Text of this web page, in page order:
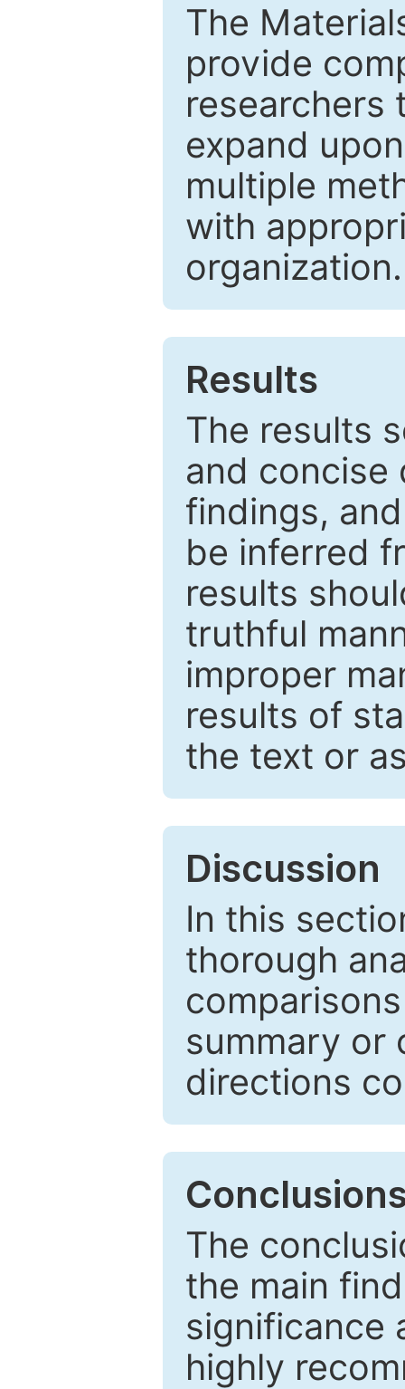
The
provide
researchers
expand
multiple
with
organization.
Results
The results
and concise
findings,
be inferred
results
truthful
improper
results of
the text or
Discussion
In this
thorough
summary or
directions
The
the main
significance
highly